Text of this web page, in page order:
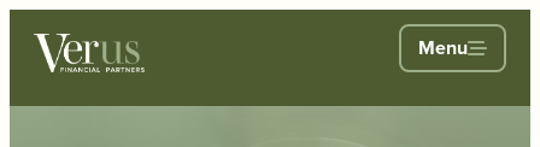
Menu